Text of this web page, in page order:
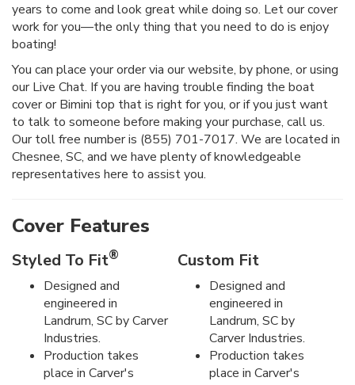
years to come and look great while doing so. Let our cover
work for you—the only thing that you need to do is enjoy
boating!
You can place your order via our website, by phone, or using
our Live Chat. If you are having trouble finding the boat
cover or Bimini top that is right for you, or if you just want
to talk to someone before making your purchase, call us.
Our toll free number is (855) 701-7017. We are located in
Chesnee, SC, and we have plenty of knowledgeable
representatives here to assist you.
Cover Features
Styled To Fit®
Designed and
engineered in
Landrum, SC by Carver
Industries.
Production takes
place in Carver's
Custom Fit
Designed and
engineered in
Landrum, SC by
Carver Industries.
Production takes
place in Carver's